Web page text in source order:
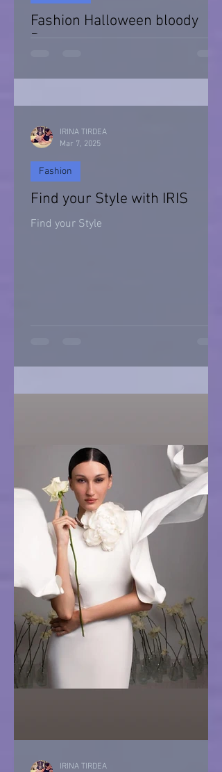
Fashion Halloween bloody
Day
Find your Style with IRIS
Find your Style
Fashion
IRINA TIRDEA
Mar 7, 2025
IRINA TIRDEA